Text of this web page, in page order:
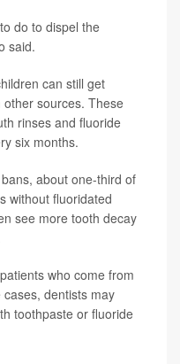
do to dispel the
said.
can still get
sources. These
rinses and fluoride
six months.
about one-third of
without fluoridated
see more tooth decay
who come from
dentists may
toothpaste or fluoride